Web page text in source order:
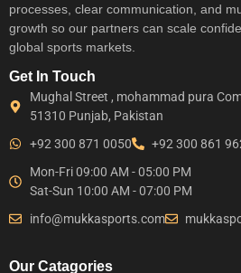
processes, clear communication, and
growth so our partners can scale
global sports markets.
Get In Touch
Mughal Street , mohammad pura
51310 Punjab, Pakistan
+92 300 871 0050
+92 300 861
Mon-Fri 09:00 AM - 05:00 PM
Sat-Sun 10:00 AM - 07:00 PM
info@mukkasports.com
Our Catagories